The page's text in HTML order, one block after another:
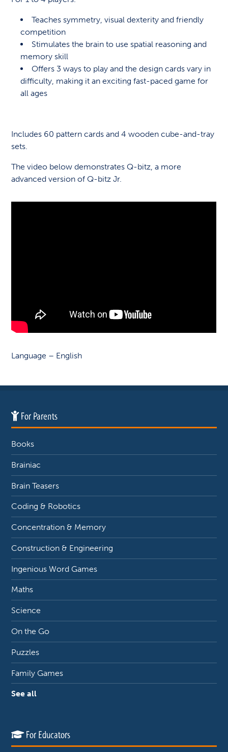
Teaches symmetry, visual dexterity and friendly
competition
Stimulates the brain to use spatial reasoning and
memory skill
Offers 3 ways to play and the design cards vary in
difficulty, making it an exciting fast-paced game for
all ages
Includes 60 pattern cards and 4 wooden cube-and-tray
sets.
The video below demonstrates Q-bitz, a more
advanced version of Q-bitz Jr.
Language – English
For Parents
Books
Brainiac
Brain Teasers
Coding & Robotics
Concentration & Memory
Construction & Engineering
Ingenious Word Games
Maths
Science
On the Go
Puzzles
Family Games
See all
For Educators